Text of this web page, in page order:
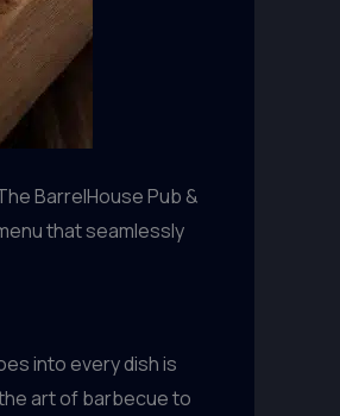
BarrelHouse Pub &
that seamlessly
into every dish is
art of barbecue to